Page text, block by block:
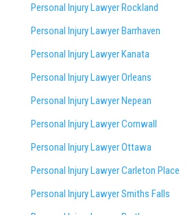
Personal Injury Lawyer Rockland
Personal Injury Lawyer Barrhaven
Personal Injury Lawyer Kanata
Personal Injury Lawyer Orleans
Personal Injury Lawyer Nepean
Personal Injury Lawyer Cornwall
Personal Injury Lawyer Ottawa
Personal Injury Lawyer Carleton Place
Personal Injury Lawyer Smiths Falls